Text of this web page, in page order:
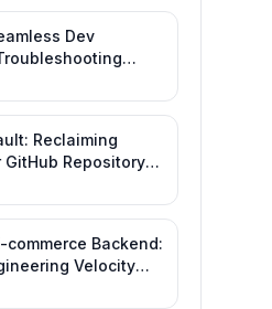
Dev
Reclaiming
GitHub Repository
commerce Backend:
Velocity